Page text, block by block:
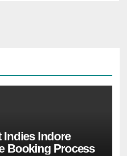
Indies Indore
Booking Process